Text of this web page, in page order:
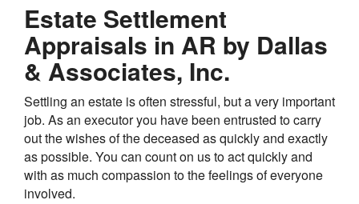
Estate Settlement
Appraisals in AR by Dallas
& Associates, Inc.
Settling an estate is often stressful, but a very important
job. As an executor you have been entrusted to carry
out the wishes of the deceased as quickly and exactly
as possible. You can count on us to act quickly and
with as much compassion to the feelings of everyone
involved.